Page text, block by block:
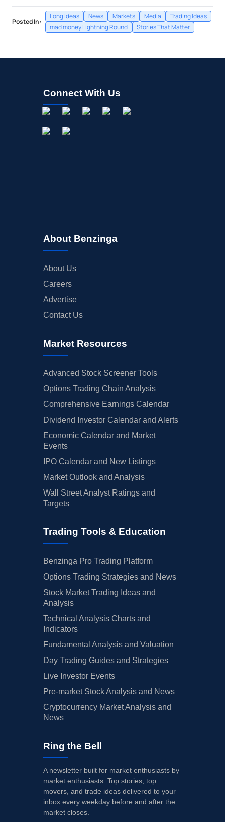
Posted In:
Long Ideas News Markets Media
Trading Ideas
mad money Lightning Round
Stories That Matter
Connect With Us
About Benzinga
About Us
Careers
Advertise
Contact Us
Market Resources
Advanced Stock Screener Tools
Options Trading Chain Analysis
Comprehensive Earnings Calendar
Dividend Investor Calendar and Alerts
Economic Calendar and Market
Events
IPO Calendar and New Listings
Market Outlook and Analysis
Wall Street Analyst Ratings and
Targets
Trading Tools & Education
Benzinga Pro Trading Platform
Options Trading Strategies and News
Stock Market Trading Ideas and
Analysis
Technical Analysis Charts and
Indicators
Fundamental Analysis and Valuation
Day Trading Guides and Strategies
Live Investor Events
Pre-market Stock Analysis and News
Cryptocurrency Market Analysis and
News
Ring the Bell
A newsletter built for market enthusiasts by
market enthusiasts. Top stories, top
movers, and trade ideas delivered to your
inbox every weekday before and after the
market closes.